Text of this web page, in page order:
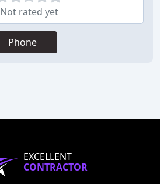
Not rated yet
Phone
EXCELLENT
CONTRACTOR